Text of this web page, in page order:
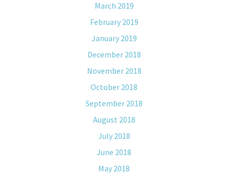
March 2019
February 2019
January 2019
December 2018
November 2018
October 2018
September 2018
August 2018
July 2018
June 2018
May 2018